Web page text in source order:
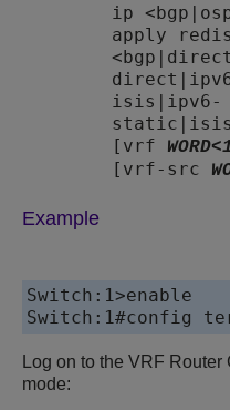
ip
apply
isis|ipv6-
[vrf
[vrf-src
Example
Switch:1>enable
Switch:1#config
Log on to the VRF Router
mode: